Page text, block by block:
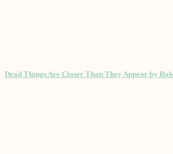
Dead Things Are Closer Than They Appear by